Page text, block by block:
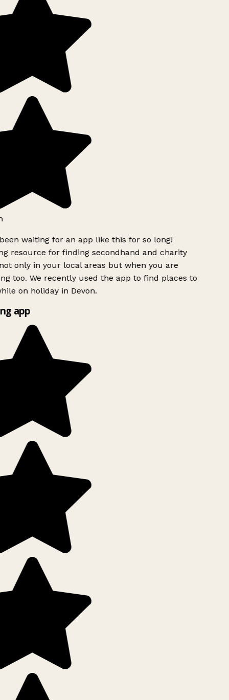
waiting for an app like this for so long!
resource for finding secondhand and charity
only in your local areas but when you are
too. We recently used the app to find places to
on holiday in Devon.
app